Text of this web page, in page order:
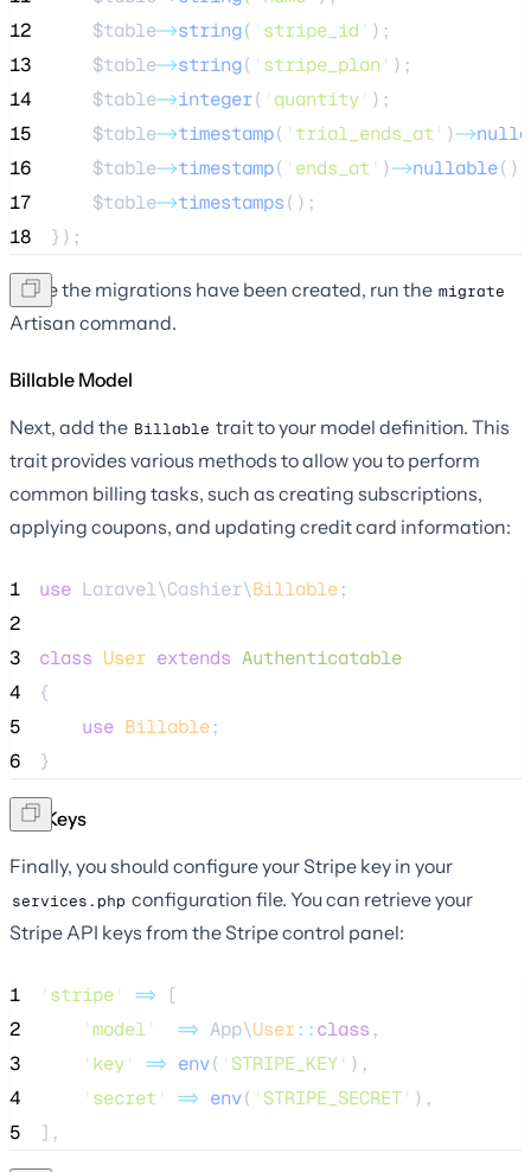
12
$table->string( ' stripe_id ' );
13
$table->string( ' stripe_plan ' );
14
$table->integer( ' quantity' );
15
$table->timestamp( ' trial_ends_at ' )->
16
$table->timestamp( ' ends_at ' )->nullable();
17
$table->timestamps();
18
});
Once the migrations have been created, run the migrate
Artisan command.
Billable Model
Next, add the Billable trait to your model definition. This
trait provides various methods to allow you to perform
common billing tasks, such as creating subscriptions,
applying coupons, and updating credit card information:
1 use Laravel\Cashier\Billable;
2
3
class User extends Authenticatable
4
{
5
use Billable;
6
}
API Keys
Finally, you should configure your Stripe key in your
services.php configuration file. You can retrieve your
Stripe API keys from the Stripe control panel:
1 ' stripe' => [
2
'model' => App\User::class ,
3
' key' => env( ' STRIPE_KEY' ),
4
' secret ' => env( ' STRIPE_SECRET' ),
5
],